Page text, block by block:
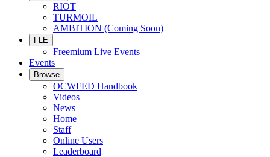
RIOT
TURMOIL
AMBITION (Coming Soon)
FLE
Freemium Live Events
Events
Browse
OCWFED Handbook
Videos
News
Home
Staff
Online Users
Leaderboard